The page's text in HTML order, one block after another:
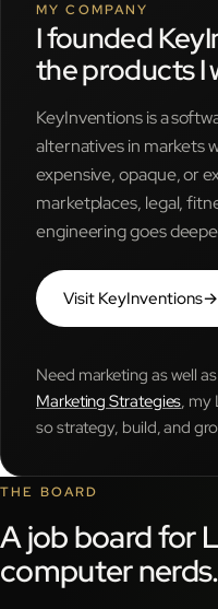
MY COMPANY
I founded
the products I
KeyInventions is a
alternatives in markets
expensive, opaque, or
marketplaces, legal,
engineering goes
Visit KeyInventions→
Need marketing as well
Marketing Strategies, my
so strategy, build, and
THE BOARD
A job board for
computer nerds.